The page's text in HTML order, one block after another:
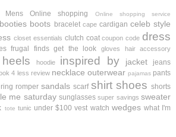
Mens Online shopping Online shopping service
booties boots bracelet cape cardigan celeb style
closet essentials clutch coat coupon code dress
frugal finds get the look gloves hair accessory
heels hoodie inspired by jacket jeans
4 less review necklace outerwear pajamas pants
ring romper sandals scarf shirt shoes shorts
me saturday sunglasses super savings sweater
tote tunic under $100 vest watch wedges what I'm